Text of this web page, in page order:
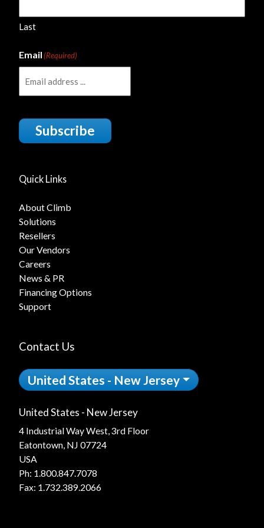
Last
Email(Required)
Subscribe
Quick Links
About Climb
Solutions
Resellers
Our Vendors
Careers
News & PR
Financing Options
Support
Contact Us
United States - New Jersey
United States - New Jersey
4 Industrial Way West, 3rd Floor
Eatontown, NJ 07724
USA
Ph: 1.800.847.7078
Fax: 1.732.389.2066